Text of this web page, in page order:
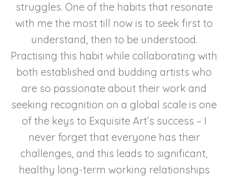
struggles. One of the habits that resonate
with me the most till now is to seek first to
understand, then to be understood.
Practising this habit while collaborating with
both established and budding artists who
are so passionate about their work and
seeking recognition on a global scale is one
of the keys to Exquisite Art’s success – I
never forget that everyone has their
challenges, and this leads to significant,
healthy long-term working relationships